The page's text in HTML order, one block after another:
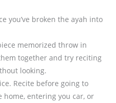
you’ve broken the ayah into
memorized throw in
together and try reciting
looking.
Recite before going to
home, entering you car, or